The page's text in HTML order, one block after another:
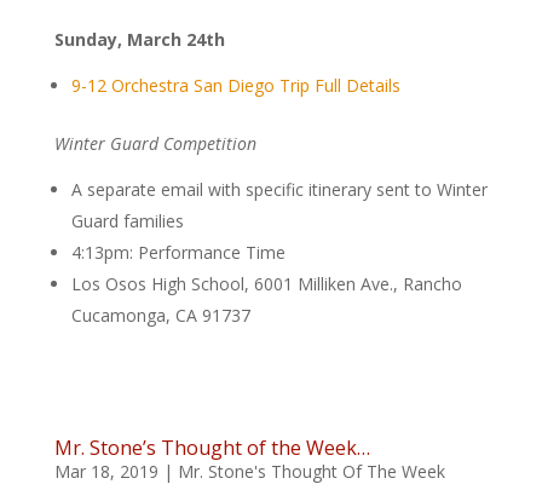
Sunday, March 24th
9-12 Orchestra San Diego Trip Full Details
Winter Guard Competition
A separate email with specific itinerary sent to Winter
Guard families
4:13pm: Performance Time
Los Osos High School, 6001 Milliken Ave., Rancho
Cucamonga, CA 91737
Mr. Stone’s Thought of the Week…
Mar 18, 2019 | Mr. Stone's Thought Of The Week